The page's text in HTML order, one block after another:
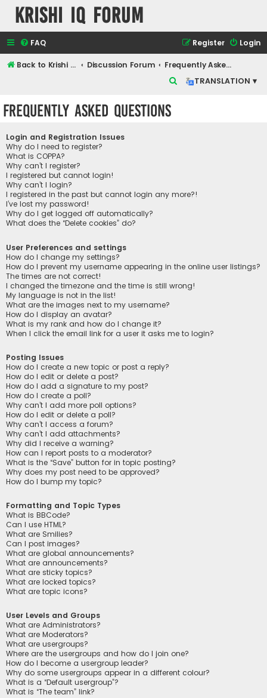
Krishi IQ Forum
FAQ Login
Register
Back to Krishi IQ Website Discussion Forum
Frequently Asked Questions
TRANSLATION ▾
Frequently Asked Questions
Login and Registration Issues
Why do I need to register?
What is COPPA?
Why can’t I register?
I registered but cannot login!
Why can’t I login?
I registered in the past but cannot login any more?!
I’ve lost my password!
Why do I get logged off automatically?
What does the “Delete cookies” do?
User Preferences and settings
How do I change my settings?
How do I prevent my username appearing in the online user listings?
The times are not correct!
I changed the timezone and the time is still wrong!
My language is not in the list!
What are the images next to my username?
How do I display an avatar?
What is my rank and how do I change it?
When I click the email link for a user it asks me to login?
Posting Issues
How do I create a new topic or post a reply?
How do I edit or delete a post?
How do I add a signature to my post?
How do I create a poll?
Why can’t I add more poll options?
How do I edit or delete a poll?
Why can’t I access a forum?
Why can’t I add attachments?
Why did I receive a warning?
How can I report posts to a moderator?
What is the “Save” button for in topic posting?
Why does my post need to be approved?
How do I bump my topic?
Formatting and Topic Types
What is BBCode?
Can I use HTML?
What are Smilies?
Can I post images?
What are global announcements?
What are announcements?
What are sticky topics?
What are locked topics?
What are topic icons?
User Levels and Groups
What are Administrators?
What are Moderators?
What are usergroups?
Where are the usergroups and how do I join one?
How do I become a usergroup leader?
Why do some usergroups appear in a different colour?
What is a “Default usergroup”?
What is “The team” link?